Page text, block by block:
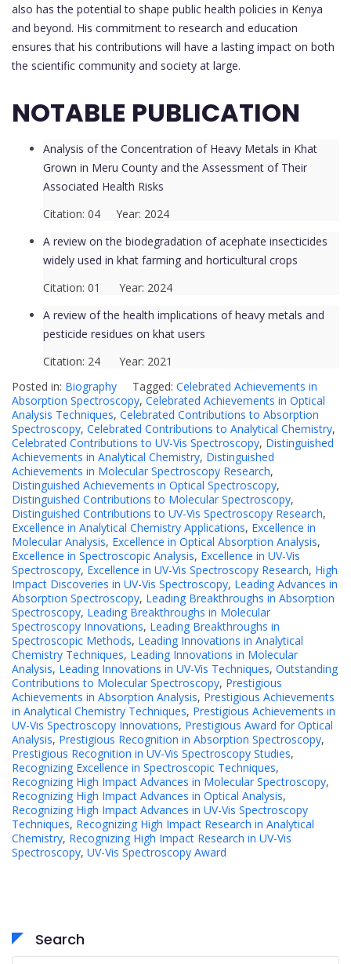
also has the potential to shape public health policies in Kenya
and beyond. His commitment to research and education
ensures that his contributions will have a lasting impact on both
the scientific community and society at large.
NOTABLE PUBLICATION
Analysis of the Concentration of Heavy Metals in Khat
Grown in Meru County and the Assessment of Their
Associated Health Risks
Citation: 04 Year: 2024
A review on the biodegradation of acephate insecticides
widely used in khat farming and horticultural crops
Citation: 01 Year: 2024
A review of the health implications of heavy metals and
pesticide residues on khat users
Citation: 24 Year: 2021
Posted in: Biography Tagged: Celebrated Achievements in
Absorption Spectroscopy, Celebrated Achievements in Optical
Analysis Techniques, Celebrated Contributions to Absorption
Spectroscopy, Celebrated Contributions to Analytical Chemistry,
Celebrated Contributions to UV-Vis Spectroscopy, Distinguished
Achievements in Analytical Chemistry, Distinguished
Achievements in Molecular Spectroscopy Research,
Distinguished Achievements in Optical Spectroscopy,
Distinguished Contributions to Molecular Spectroscopy,
Distinguished Contributions to UV-Vis Spectroscopy Research,
Excellence in Analytical Chemistry Applications, Excellence in
Molecular Analysis, Excellence in Optical Absorption Analysis,
Excellence in Spectroscopic Analysis, Excellence in UV-Vis
Spectroscopy, Excellence in UV-Vis Spectroscopy Research, High
Impact Discoveries in UV-Vis Spectroscopy, Leading Advances in
Absorption Spectroscopy, Leading Breakthroughs in Absorption
Spectroscopy, Leading Breakthroughs in Molecular
Spectroscopy Innovations, Leading Breakthroughs in
Spectroscopic Methods, Leading Innovations in Analytical
Chemistry Techniques, Leading Innovations in Molecular
Analysis, Leading Innovations in UV-Vis Techniques, Outstanding
Contributions to Molecular Spectroscopy, Prestigious
Achievements in Absorption Analysis, Prestigious Achievements
in Analytical Chemistry Techniques, Prestigious Achievements in
UV-Vis Spectroscopy Innovations, Prestigious Award for Optical
Analysis, Prestigious Recognition in Absorption Spectroscopy,
Prestigious Recognition in UV-Vis Spectroscopy Studies,
Recognizing Excellence in Spectroscopic Techniques,
Recognizing High Impact Advances in Molecular Spectroscopy,
Recognizing High Impact Advances in Optical Analysis,
Recognizing High Impact Advances in UV-Vis Spectroscopy
Techniques, Recognizing High Impact Research in Analytical
Chemistry, Recognizing High Impact Research in UV-Vis
Spectroscopy, UV-Vis Spectroscopy Award
Search